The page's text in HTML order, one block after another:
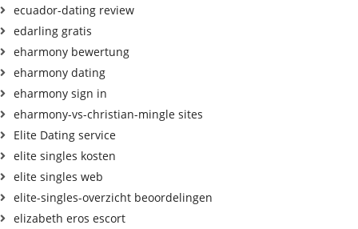
ecuador-dating review
edarling gratis
eharmony bewertung
eharmony dating
eharmony sign in
eharmony-vs-christian-mingle sites
Elite Dating service
elite singles kosten
elite singles web
elite-singles-overzicht beoordelingen
elizabeth eros escort